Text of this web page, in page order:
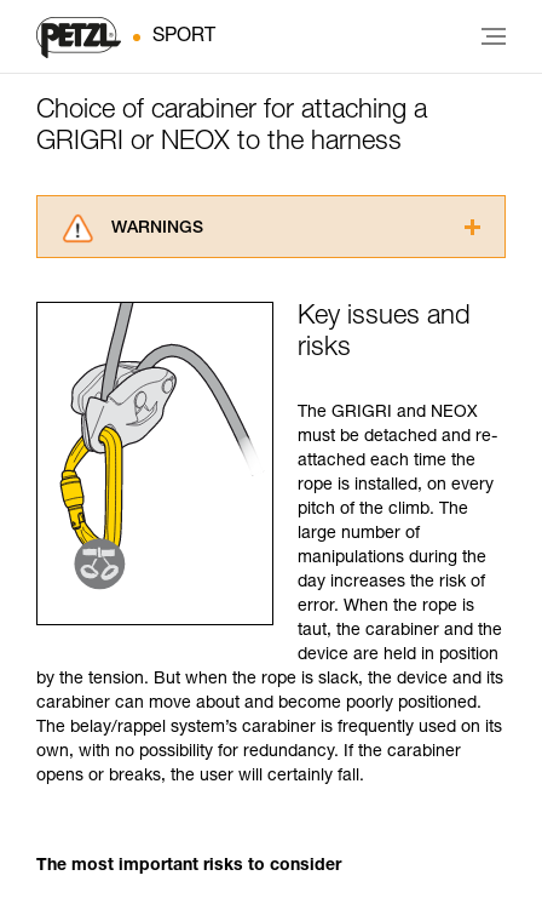
SPORT
Choice of carabiner for attaching a
GRIGRI or NEOX to the harness
WARNINGS
advice itself. You must have already read and
understood the information in the Instructions
for Use to be able to understand this
supplementary information.
Mastering these techniques requires specific
training. Work with a professional to confirm
your ability to perform these techniques safely
and independently before attempting them
unsupervised.
We provide examples of techniques related to
your activity. There may be others that we do
not describe here.
Key issues and
risks
The GRIGRI and NEOX
must be detached and re-
attached each time the
rope is installed, on every
pitch of the climb. The
large number of
manipulations during the
day increases the risk of
error. When the rope is
taut, the carabiner and the
device are held in position
by the tension. But when the rope is slack, the device and its
carabiner can move about and become poorly positioned.
The belay/rappel system’s carabiner is frequently used on its
own, with no possibility for redundancy. If the carabiner
opens or breaks, the user will certainly fall.
The most important risks to consider